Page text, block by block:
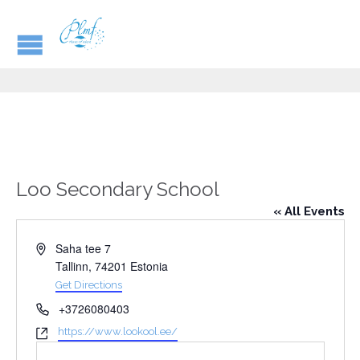
Loo Secondary School
« All Events
AddressSaha tee 7
Tallinn, 74201 Estonia
Get Directions
Phone+3726080403
Websitehttps://www.lookool.ee/